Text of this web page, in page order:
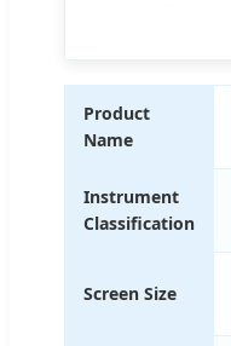
Product
Name
Instrument
Classification
Screen Size